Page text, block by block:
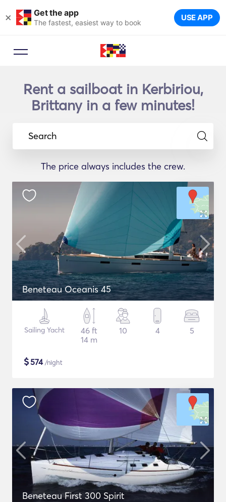
× Get the app
The fastest, easiest way to book USE APP
Rent a sailboat in Kerbiriou,
Brittany in a few minutes!
Search
The price always includes the crew.
Beneteau Oceanis 45
Sailing Yacht
46 ft
14 m
10 4 5
$574/night
Beneteau First 300 Spirit